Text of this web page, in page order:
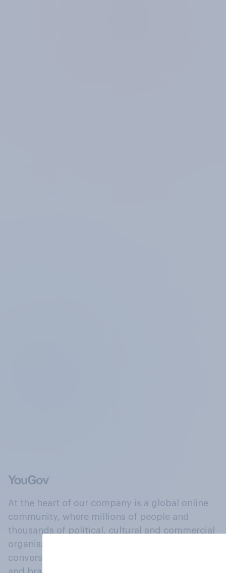
At the heart of our company is a global online
community, where millions of people and
thousands of political, cultural and commercial
organisations engage in a continuous
conversation about their beliefs, behaviours